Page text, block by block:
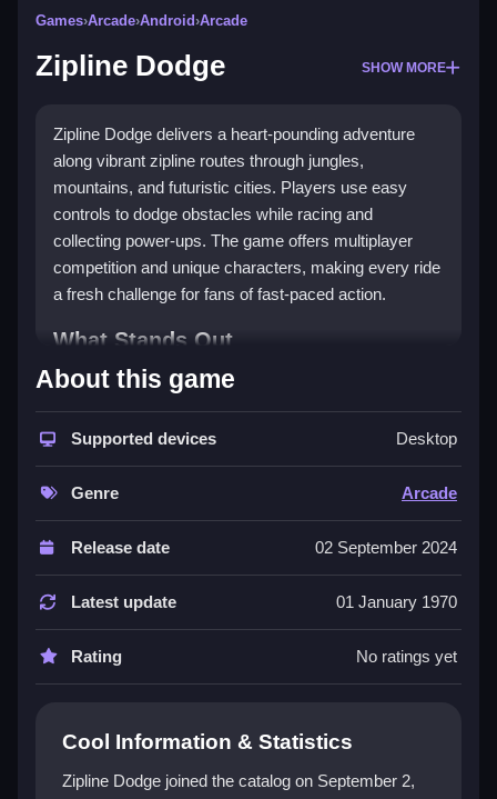
Games›Arcade›Android›Arcade
Zipline Dodge SHOW MORE
Zipline Dodge delivers a heart-pounding adventure
along vibrant zipline routes through jungles,
mountains, and futuristic cities. Players use easy
controls to dodge obstacles while racing and
collecting power-ups. The game offers multiplayer
competition and unique characters, making every ride
a fresh challenge for fans of fast-paced action.
What Stands Out
The game excels with its dynamic environments and
engaging multiplayer mode. Players are not just
racing; they are immersed in interactive worlds with
vibrant graphics and realistic physics. Power-ups add
strategic depth, and the ability to unlock special
characters enhances replay value. This title is a prime
example of anArcade
game that combines skill and
excitement for endless fun.
Player Questions
How do I control my character in Zipline
Dodge?
The controls are intuitive and user-friendly, allowing
tight spaces effortlessly. This makes the game
About this game
Supported devices Desktop
Genre Arcade
Release date 02 September 2024
Latest update 01 January 1970
Rating No ratings yet
Cool Information & Statistics
Zipline Dodge joined the catalog on September 2,